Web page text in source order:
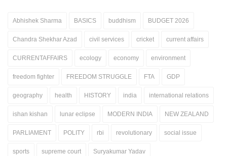
Abhishek Sharma BASICS buddhism BUDGET 2026
Chandra Shekhar Azad civil services cricket current affairs
CURRENTAFFAIRS ecology economy environment
freedom fighter FREEDOM STRUGGLE FTA GDP
geography health HISTORY india international relations
ishan kishan lunar eclipse MODERN INDIA NEW ZEALAND
PARLIAMENT POLITY rbi revolutionary social issue
sports supreme court Suryakumar Yadav